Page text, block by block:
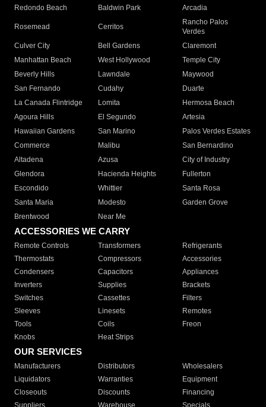
Redondo Beach
Baldwin Park Arcadia
Rosemead Cerritos
Rancho Palos
Verdes
Culver City
Bell Gardens
Claremont
Manhattan Beach
West Hollywood
Temple City
Beverly Hills
Lawndale
Maywood
San Fernando
Cudahy
Duarte
La Canada Flintridge
Lomita
Hermosa Beach
Agoura Hills
El Segundo
Artesia
Hawaiian Gardens
San Marino
Palos Verdes Estates
Commerce
Malibu
San Bernardino
Altadena
Azusa
City of Industry
Glendora
Hacienda Heights
Fullerton
Escondido
Whittier
Santa Rosa
Santa Maria
Modesto
Garden Grove
Brentwood
Near Me
ACCESSORIES WE CARRY
Remote Controls Transformers
Refrigerants
Thermostats
Compressors
Accessories
Condensers
Capacitors
Appliances
Inverters
Supplies
Brackets
Switches
Cassettes
Filters
Sleeves
Linesets
Remotes
Tools
Coils
Freon
Knobs
Heat Strips
OUR SERVICES
Manufacturers Distributors
Wholesalers
Liquidators
Warranties
Equipment
Closeouts
Discounts
Financing